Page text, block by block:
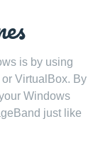
is by using
VirtualBox. By
Windows
just like